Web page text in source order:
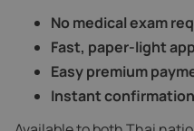
No medical exam
Fast, paper-light
Easy premium
Instant